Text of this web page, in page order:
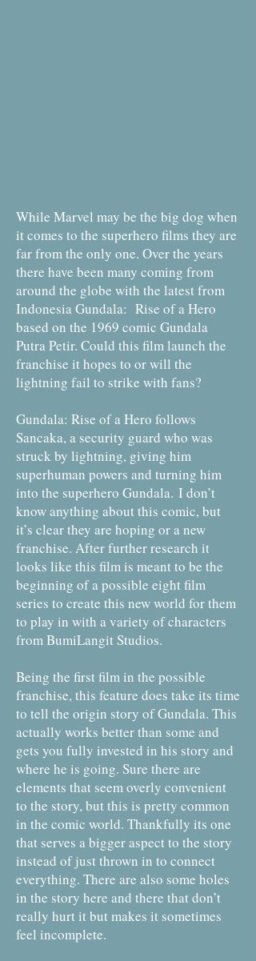
While Marvel may be the big dog when
it comes to the superhero films they are
far from the only one. Over the years
there have been many coming from
around the globe with the latest from
Indonesia Gundala: Rise of a Hero
based on the 1969 comic Gundala
Putra Petir. Could this film launch the
franchise it hopes to or will the
lightning fail to strike with fans?
Gundala: Rise of a Hero follows
Sancaka, a security guard who was
struck by lightning, giving him
superhuman powers and turning him
into the superhero Gundala. I don’t
know anything about this comic, but
it’s clear they are hoping or a new
franchise. After further research it
looks like this film is meant to be the
beginning of a possible eight film
series to create this new world for them
to play in with a variety of characters
from BumiLangit Studios.
Being the first film in the possible
franchise, this feature does take its time
to tell the origin story of Gundala. This
actually works better than some and
gets you fully invested in his story and
where he is going. Sure there are
elements that seem overly convenient
to the story, but this is pretty common
in the comic world. Thankfully its one
that serves a bigger aspect to the story
instead of just thrown in to connect
everything. There are also some holes
in the story here and there that don’t
really hurt it but makes it sometimes
feel incomplete.